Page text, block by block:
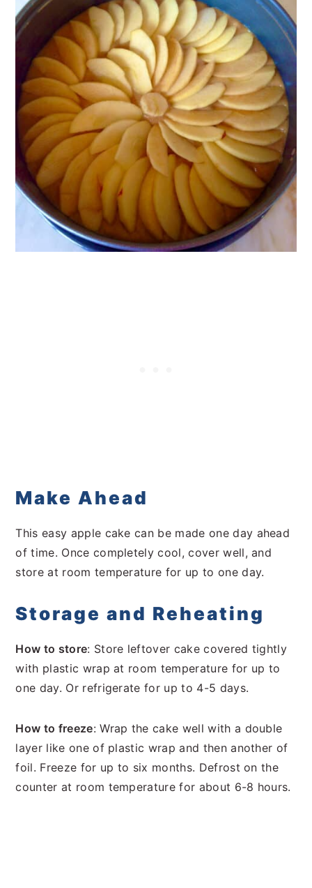
Make Ahead
This easy apple cake can be made one day ahead
of time. Once completely cool, cover well, and
store at room temperature for up to one day.
Storage and Reheating
How to store: Store leftover cake covered tightly
with plastic wrap at room temperature for up to
one day. Or refrigerate for up to 4-5 days.
How to freeze: Wrap the cake well with a double
layer like one of plastic wrap and then another of
foil. Freeze for up to six months. Defrost on the
counter at room temperature for about 6-8 hours.